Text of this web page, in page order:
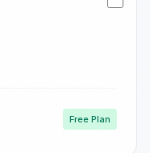
Free Plan